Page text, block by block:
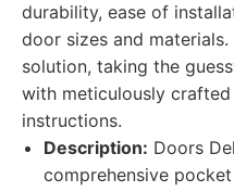
durability, ease of
door sizes and
solution, taking the
with meticulously
instructions.
Description: Doors
comprehensive